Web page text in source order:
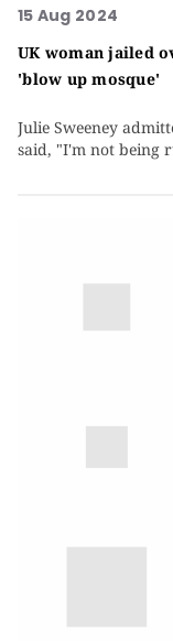
15 Aug 2024
UK woman jailed
'blow up mosque'
Julie Sweeney
said, "I'm not being